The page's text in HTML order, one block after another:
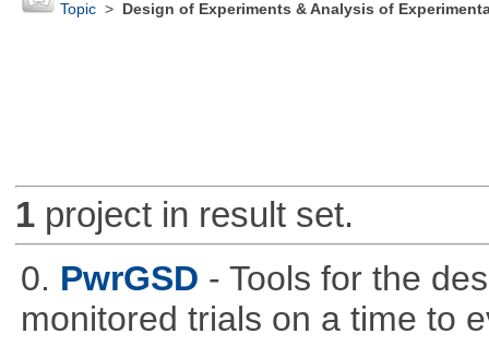
Topic> Design of Experiments & Analysis of
1project in result set.
0. PwrGSD - Tools for the
monitored trials on a time to